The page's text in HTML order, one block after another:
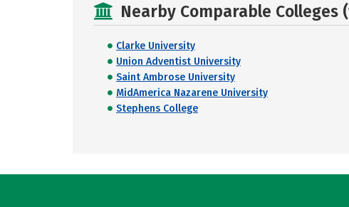
Nearby Comparable Colleges
Clarke University
Union Adventist University
Saint Ambrose University
MidAmerica Nazarene University
Stephens College